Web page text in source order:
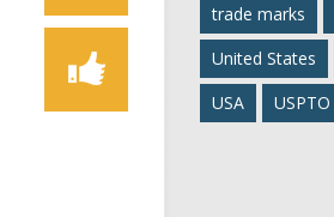
trade marks
United States
USA
USPTO